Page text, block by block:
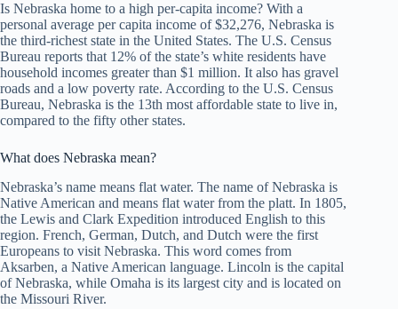
Is Nebraska home to a high per-capita income? With a
personal average per capita income of $32,276, Nebraska is
the third-richest state in the United States. The U.S. Census
Bureau reports that 12% of the state’s white residents have
household incomes greater than $1 million. It also has gravel
roads and a low poverty rate. According to the U.S. Census
Bureau, Nebraska is the 13th most affordable state to live in,
compared to the fifty other states.
What does Nebraska mean?
Nebraska’s name means flat water. The name of Nebraska is
Native American and means flat water from the platt. In 1805,
the Lewis and Clark Expedition introduced English to this
region. French, German, Dutch, and Dutch were the first
Europeans to visit Nebraska. This word comes from
Aksarben, a Native American language. Lincoln is the capital
of Nebraska, while Omaha is its largest city and is located on
the Missouri River.